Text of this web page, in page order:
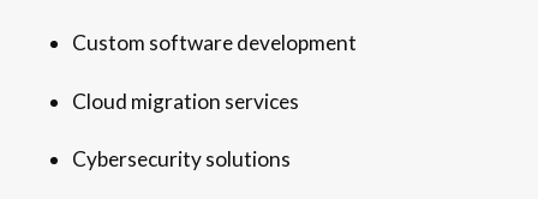
Custom software development
Cloud migration services
Cybersecurity solutions